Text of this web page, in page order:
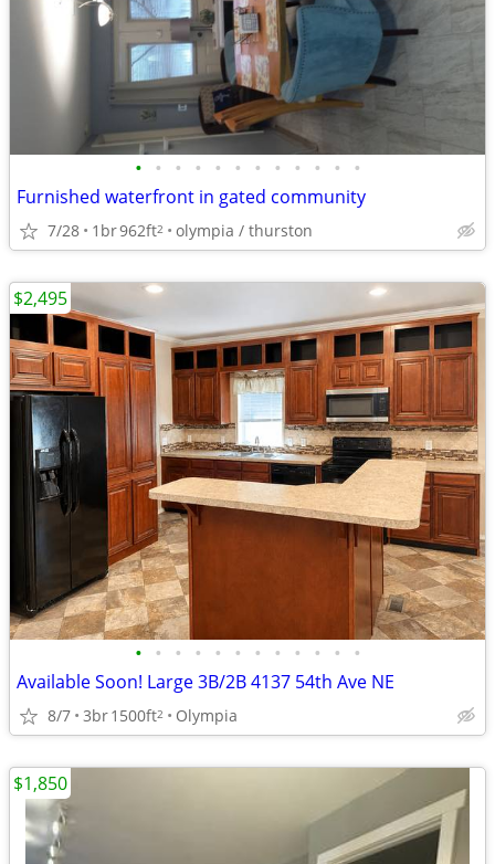
• • • • • • • • • • • •
Furnished waterfront in gated community
7/28 1br962ft2 olympia / thurston
• • • • • • • • • • • •
Available Soon! Large 3B/2B 4137 54th Ave NE
8/7 3br1500ft2 Olympia
$2,495
$1,850